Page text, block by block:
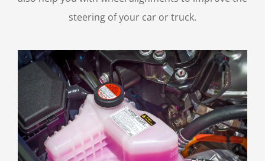
steering of your car or truck.